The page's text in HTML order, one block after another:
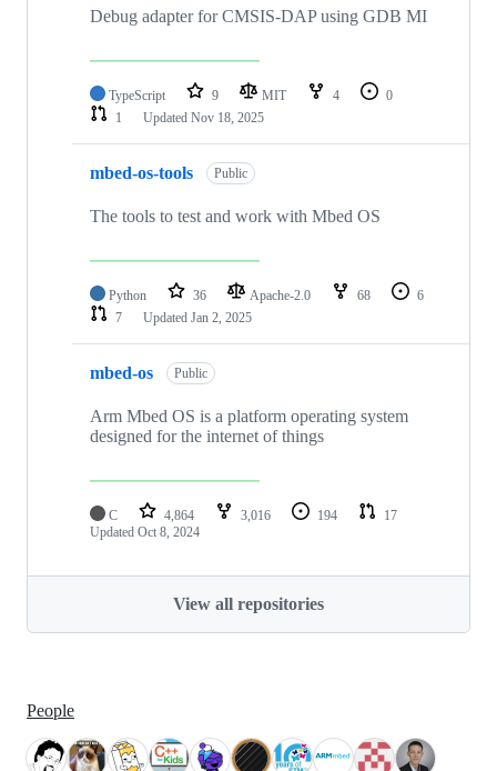
Debug adapter for CMSIS-DAP using GDB MI
TypeScript 9 MIT 4
0
1
Updated Nov 18, 2025
mbed-os-tools Public
The tools to test and work with Mbed OS
Python 36 Apache-2.0 68
6
7
Updated Jan 2, 2025
mbed-os Public
Arm Mbed OS is a platform operating system
designed for the internet of things
C 4,864 3,016 194
17
Updated Oct 8, 2024
View all repositories
People